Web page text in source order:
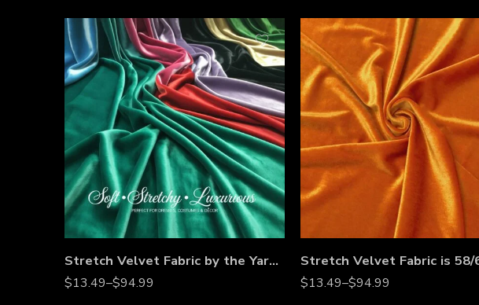
Stretch Velvet Fabric by the Yard – Soft 4-Way Stretch, Luxury Velvet Material for Dresses, Costumes, Home Décor, Bows & More – Multiple Colors
$13.49–$94.99 $13.49–$94.99